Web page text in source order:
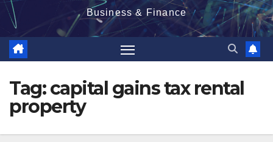
Business & Finance
Tag:capital gains tax rental
property